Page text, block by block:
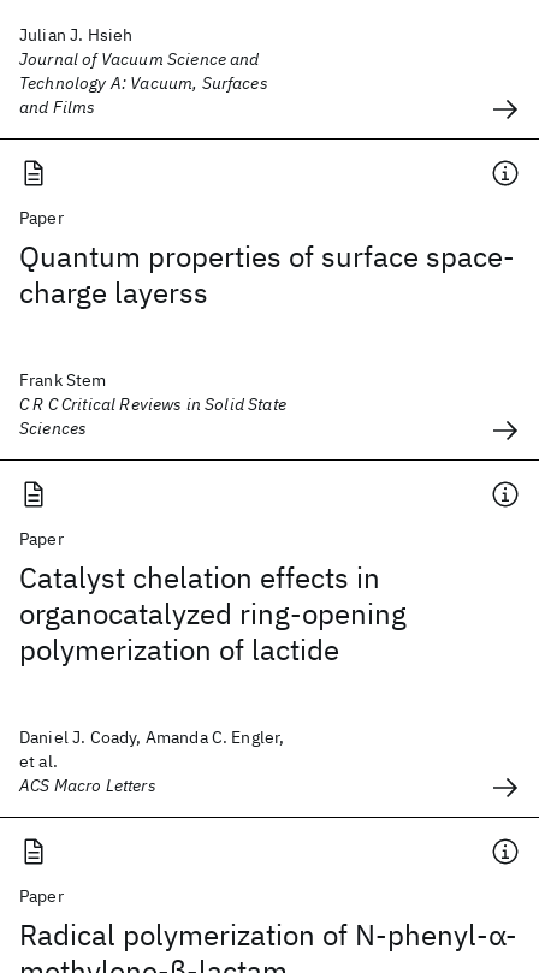
Julian J. Hsieh
Journal of Vacuum Science and
Technology A: Vacuum, Surfaces
and Films
Paper
Quantum properties of surface space-
charge layerss
Frank Stem
C R C Critical Reviews in Solid State
Sciences
Paper
Catalyst chelation effects in
organocatalyzed ring-opening
polymerization of lactide
Daniel J. Coady, Amanda C. Engler,
et al.
ACS Macro Letters
Paper
Radical polymerization of N‐phenyl‐α‐